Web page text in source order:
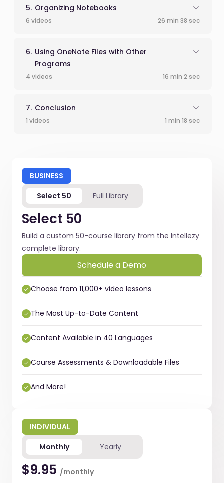
Organizing Notebooks
6 videos 26 min 38 sec
Using OneNote Files with Other
Programs
4 videos 16 min 2 sec
Conclusion
1 videos 1 min 18 sec
BUSINESS
Select 50
Full Library
Select 50
Build a custom 50-course library from the Intellezy
complete library.
Schedule a Demo
Choose from 11,000+ video lessons
The Most Up-to-Date Content
Content Available in 40 Languages
Course Assessments & Downloadable Files
And More!
INDIVIDUAL
Monthly
Yearly
$9.95 /monthly